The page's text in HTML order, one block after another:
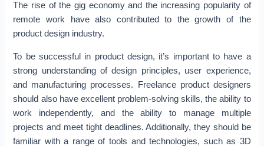
The rise of the gig economy and the increasing popularity of
remote work have also contributed to the growth of the
product design industry.
To be successful in product design, it’s important to have a
strong understanding of design principles, user experience,
and manufacturing processes. Freelance product designers
should also have excellent problem-solving skills, the ability to
work independently, and the ability to manage multiple
projects and meet tight deadlines. Additionally, they should be
familiar with a range of tools and technologies, such as 3D